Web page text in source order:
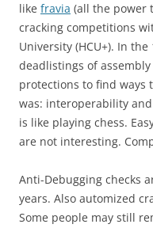
like fravia (all the power
cracking competitions
University (HCU+). In
deadlistings of
protections to find ways
was: interoperability
is like playing chess.
are not interesting.
Anti-Debugging checks
years. Also automized
Some people may still